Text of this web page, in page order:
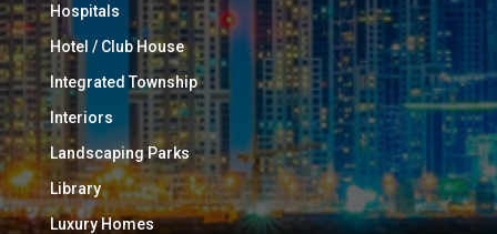
Hospitals
Hotel / Club House
Integrated Township
Interiors
Landscaping Parks
Library
Luxury Homes